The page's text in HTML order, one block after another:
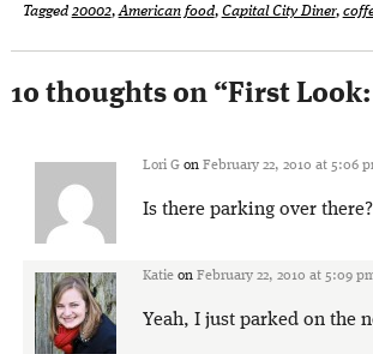
Tagged 20002,American food, Capital City Diner,
10 thoughts on “First
Lori Gon February 22, 2010 at 5:06
Is there parking over there?
Katieon February 22, 2010 at 5:09
Yeah, I just parked on the